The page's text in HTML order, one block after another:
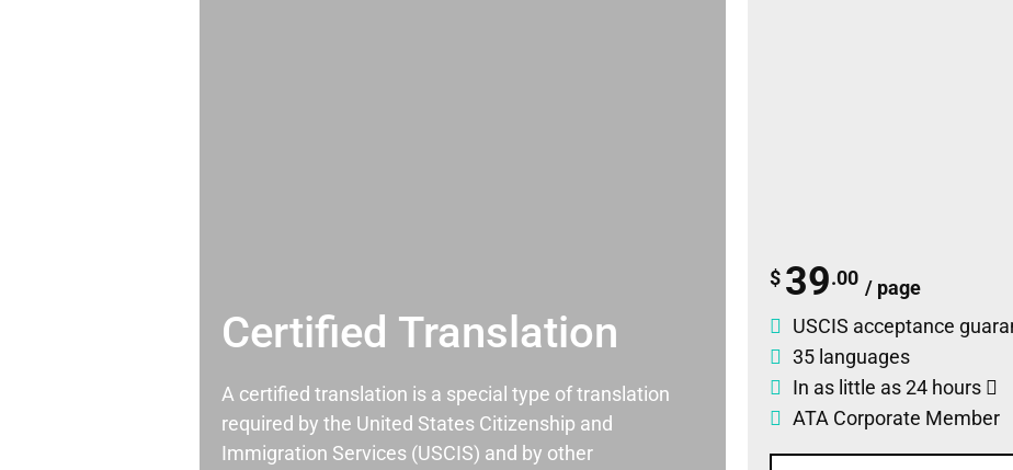
Certified Translation
A certified translation is a special type of translation
required by the United States Citizenship and
Immigration Services (USCIS) and by other
$ 39.00 / page
USCIS acceptance
35 languages
In as little as 24 hours
ATA Corporate Member